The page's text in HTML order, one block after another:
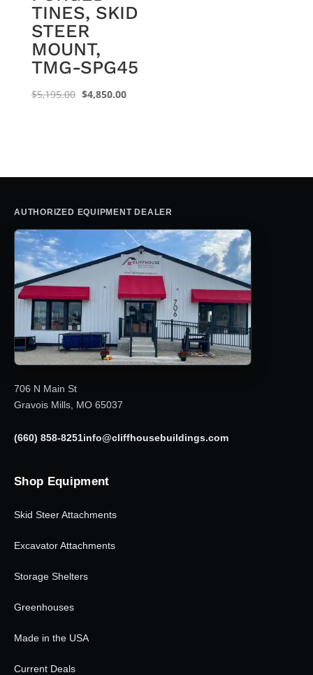
TINES, SKID
STEER
MOUNT,
TMG-SPG45
$5,195.00 Original
$4,850.00Current
AUTHORIZED EQUIPMENT DEALER
706 N Main St
Gravois Mills, MO 65037
(660) 858-8251info@cliffhousebuildings.com
Shop Equipment
Skid Steer Attachments
Excavator Attachments
Storage Shelters
Greenhouses
Made in the USA
Current Deals